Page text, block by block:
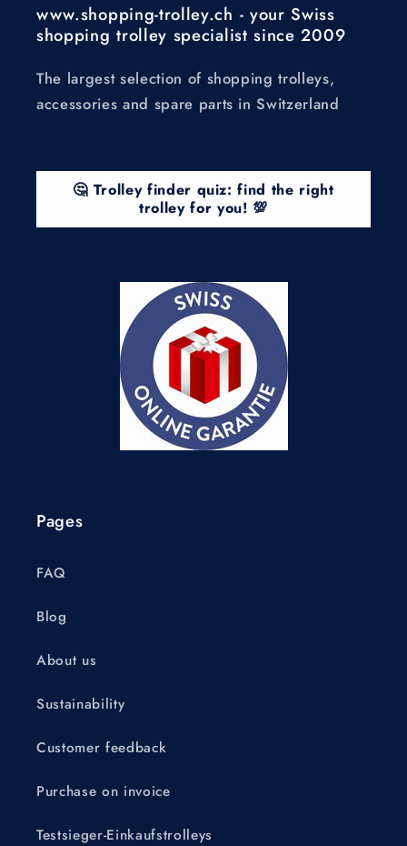
www.shopping-trolley.ch - your Swiss
shopping trolley specialist since 2009
The largest selection of shopping trolleys,
accessories and spare parts in Switzerland
🤔 Trolley finder quiz: find the right
trolley for you! 💯
Pages
FAQ
Blog
About us
Sustainability
Customer feedback
Purchase on invoice
Testsieger-Einkaufstrolleys